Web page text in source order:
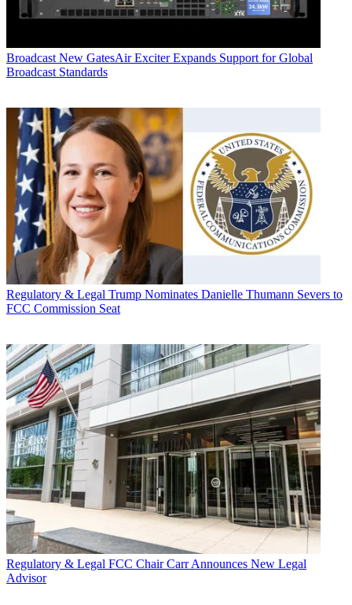
Broadcast New GatesAir Exciter Expands Support for Global
Broadcast Standards
Regulatory & Legal Trump Nominates Danielle Thumann Severs to
FCC Commission Seat
Regulatory & Legal FCC Chair Carr Announces New Legal
Advisor